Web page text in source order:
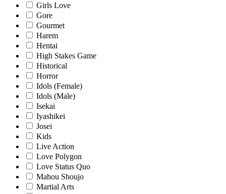
Girls Love
Gore
Gourmet
Harem
Hentai
High Stakes Game
Historical
Horror
Idols (Female)
Idols (Male)
Isekai
Iyashikei
Josei
Kids
Live Action
Love Polygon
Love Status Quo
Mahou Shoujo
Martial Arts